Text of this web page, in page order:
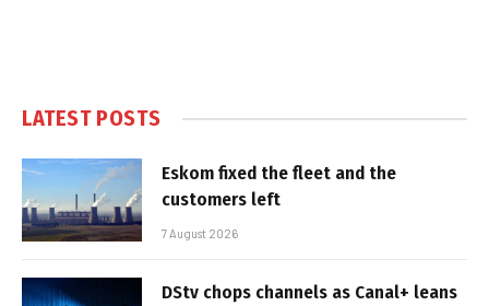
LATEST POSTS
Eskom fixed the fleet and the
customers left
7 August 2026
DStv chops channels as Canal+ leans